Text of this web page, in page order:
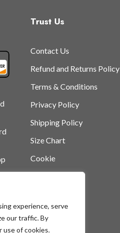
experience, serve
our traffic. By
use of cookies.
Trust Us
Contact Us
Refund and Returns Policy
Terms & Conditions
Privacy Policy
Shipping Policy
Size Chart
Cookie